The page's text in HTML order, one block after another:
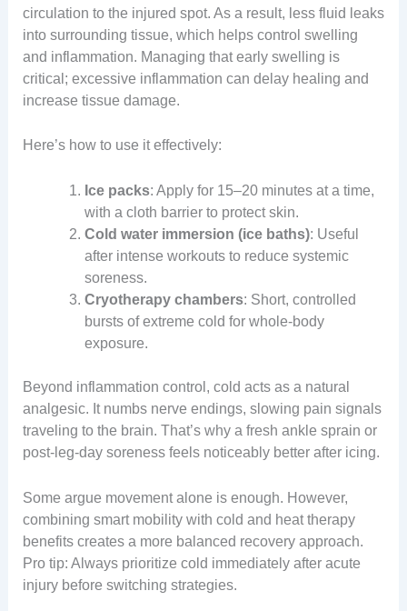
circulation to the injured spot. As a result, less fluid leaks
into surrounding tissue, which helps control swelling
and inflammation. Managing that early swelling is
critical; excessive inflammation can delay healing and
increase tissue damage.
Here’s how to use it effectively:
Ice packs: Apply for 15–20 minutes at a time,
with a cloth barrier to protect skin.
Cold water immersion (ice baths): Useful
after intense workouts to reduce systemic
soreness.
Cryotherapy chambers: Short, controlled
bursts of extreme cold for whole-body
exposure.
Beyond inflammation control, cold acts as a natural
analgesic. It numbs nerve endings, slowing pain signals
traveling to the brain. That’s why a fresh ankle sprain or
post-leg-day soreness feels noticeably better after icing.
Some argue movement alone is enough. However,
combining smart mobility with cold and heat therapy
benefits creates a more balanced recovery approach.
Pro tip: Always prioritize cold immediately after acute
injury before switching strategies.